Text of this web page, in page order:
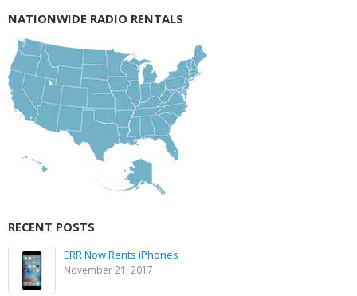
NATIONWIDE RADIO RENTALS
RECENT POSTS
ERR Now Rents iPhones
November 21, 2017